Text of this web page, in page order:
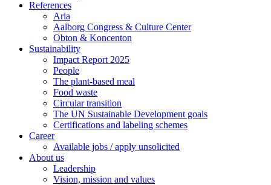
References
Arla
Aalborg Congress & Culture Center
Obton & Koncenton
Sustainability
Impact Report 2025
People
The plant-based meal
Food waste
Circular transition
The UN Sustainable Development goals
Certifications and labeling schemes
Career
Available jobs / apply unsolicited
About us
Leadership
Vision, mission and values